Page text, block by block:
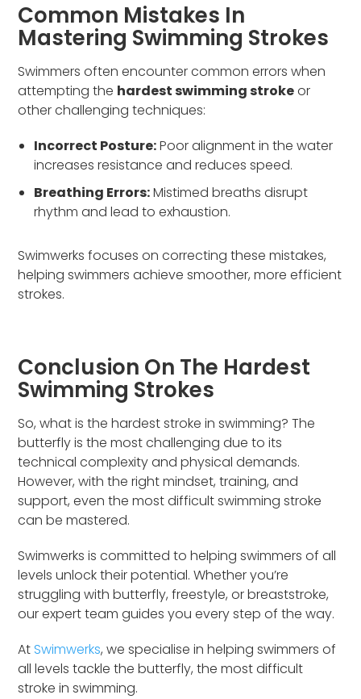
Common Mistakes In
Mastering Swimming Strokes
Swimmers often encounter common errors when
attempting the hardest swimming strokeor
other challenging techniques:
Incorrect Posture:Poor alignment in the water
increases resistance and reduces speed.
Breathing Errors:Mistimed breaths disrupt
rhythm and lead to exhaustion.
Swimwerks focuses on correcting these mistakes,
helping swimmers achieve smoother, more efficient
strokes.
Conclusion On The Hardest
Swimming Strokes
So, what is the hardest stroke in swimming? The
butterfly is the most challenging due to its
technical complexity and physical demands.
However, with the right mindset, training, and
support, even the most difficult swimming stroke
can be mastered.
Swimwerks is committed to helping swimmers of all
levels unlock their potential. Whether you’re
struggling with butterfly, freestyle, or breaststroke,
our expert team guides you every step of the way.
At Swimwerks, we specialise in helping swimmers of
all levels tackle the butterfly, the most difficult
stroke in swimming.